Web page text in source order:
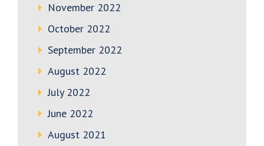
November 2022
October 2022
September 2022
August 2022
July 2022
June 2022
August 2021